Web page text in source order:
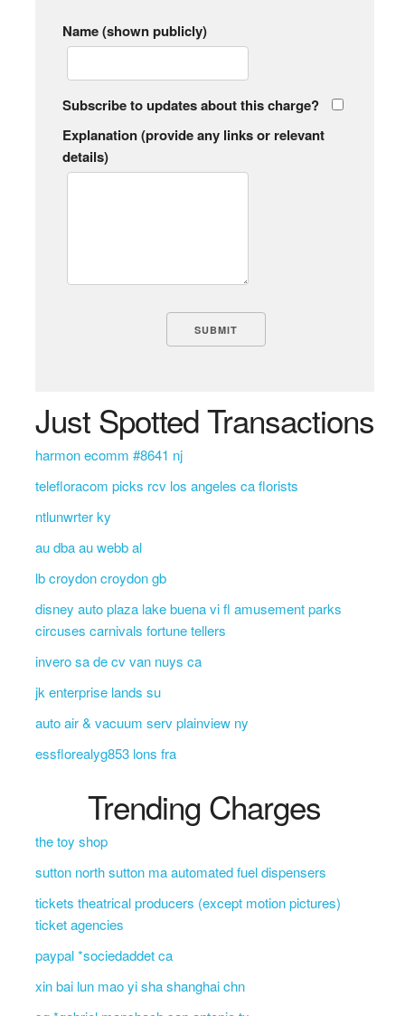
Name (shown publicly)
Subscribe to updates about this charge?
Explanation (provide any links or relevant
details)
Just Spotted Transactions
harmon ecomm #8641 nj
telefloracom picks rcv los angeles ca florists
ntlunwrter ky
au dba au webb al
lb croydon croydon gb
disney auto plaza lake buena vi fl amusement parks
circuses carnivals fortune tellers
invero sa de cv van nuys ca
jk enterprise lands su
auto air & vacuum serv plainview ny
essflorealyg853 lons fra
Trending Charges
the toy shop
sutton north sutton ma automated fuel dispensers
tickets theatrical producers (except motion pictures)
ticket agencies
paypal *sociedaddet ca
xin bai lun mao yi sha shanghai chn